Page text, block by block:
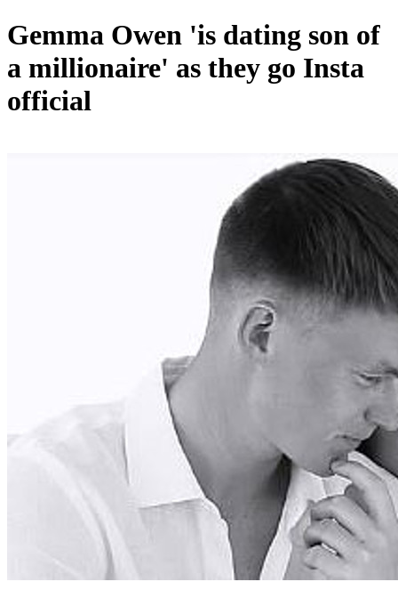
Gemma Owen 'is dating son of
a millionaire' as they go Insta
official